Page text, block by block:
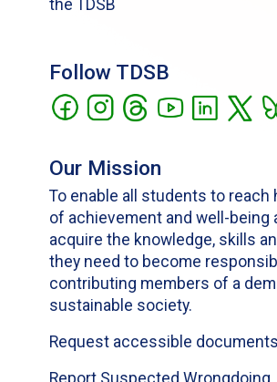
the TDSB
Follow TDSB
Our Mission
To enable all students to reach
of achievement and well-being
acquire the knowledge, skills
they need to become
contributing members of a
sustainable society.
Request accessible documents